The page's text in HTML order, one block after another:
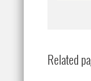
Related